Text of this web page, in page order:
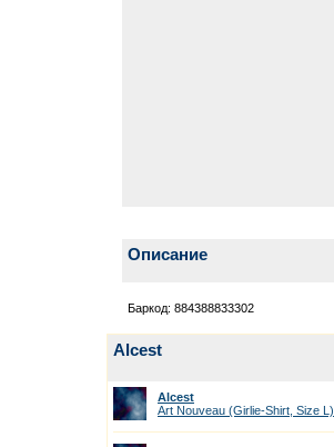
Описание
Баркод: 884388833302
Alcest
Alcest
Art Nouveau (Girlie-Shirt, Size L)